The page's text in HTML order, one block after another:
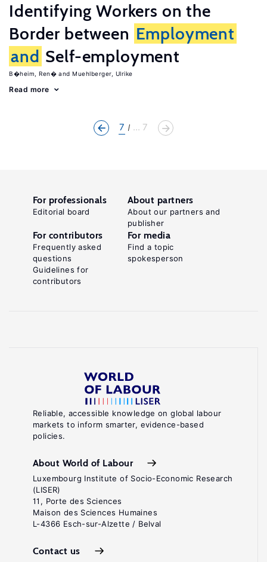
Identifying Workers on the
Border between Employment
and Self-employment
B�heim, Ren� Muehlberger, Ulrike
Read more
7 ... 7
Reliable, accessible knowledge on global labour
markets to inform smarter, evidence-based
policies.
About World of Labour
Luxembourg Institute of Socio-Economic Research
(LISER)
11, Porte des Sciences
Maison des Sciences Humaines
L-4366 Esch-sur-Alzette / Belval
Contact us
For professionals
Editorial board
About partners
About our partners and
publisher
For contributors
Frequently asked
questions
Guidelines for
contributors
For media
Find a topic
spokesperson